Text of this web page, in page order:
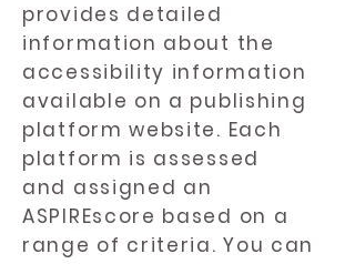
provides detailed
information about the
accessibility information
available on a publishing
platform website. Each
platform is assessed
and assigned an
ASPIREscore based on a
range of criteria. You can